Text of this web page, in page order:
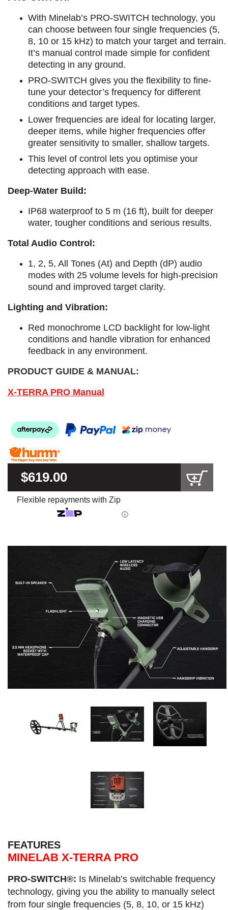
With Minelab’s PRO-SWITCH technology, you
can choose between four single frequencies (5,
8, 10 or 15 kHz) to match your target and terrain.
It’s manual control made simple for confident
detecting in any ground.
PRO-SWITCH gives you the flexibility to fine-
tune your detector’s frequency for different
conditions and target types.
Lower frequencies are ideal for locating larger,
deeper items, while higher frequencies offer
greater sensitivity to smaller, shallow targets.
This level of control lets you optimise your
detecting approach with ease.
Deep-Water Build:
IP68 waterproof to 5 m (16 ft), built for deeper
water, tougher conditions and serious results.
Total Audio Control:
1, 2, 5, All Tones (At) and Depth (dP) audio
modes with 25 volume levels for high-precision
sound and improved target clarity.
Lighting and Vibration:
Red monochrome LCD backlight for low-light
conditions and handle vibration for enhanced
feedback in any environment.
PRODUCT GUIDE & MANUAL:
X-TERRA PRO Manual
$619.00
Flexible repayments with Zip
ⓘ
FEATURES
MINELAB X-TERRA PRO
PRO-SWITCH®: Is Minelab’s switchable frequency
technology, giving you the ability to manually select
from four single frequencies (5, 8, 10, or 15 kHz)